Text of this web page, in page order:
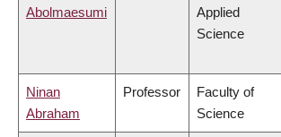
Abolmaesumi
Applied
Science
Ninan
Abraham
Professor
Faculty of
Science